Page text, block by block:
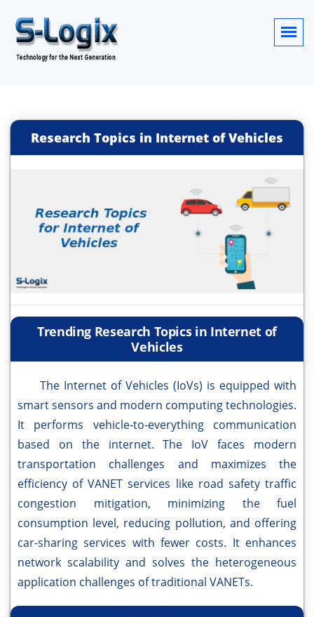
Research Topics in Internet of Vehicles
Trending Research Topics in Internet of
Vehicles
The Internet of Vehicles (IoVs) is equipped with
smart sensors and modern computing technologies.
It performs vehicle-to-everything communication
based on the internet. The IoV faces modern
transportation challenges and maximizes the
efficiency of VANET services like road safety traffic
congestion mitigation, minimizing the fuel
consumption level, reducing pollution, and offering
car-sharing services with fewer costs. It enhances
network scalability and solves the heterogeneous
application challenges of traditional VANETs.